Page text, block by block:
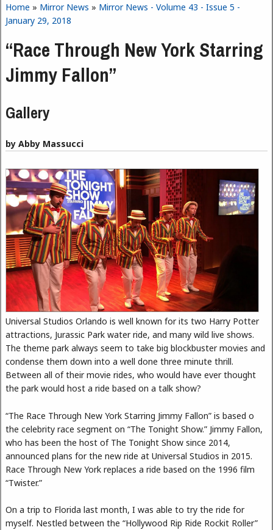
You are here
Home » Mirror News » Mirror News - Volume 43 - Issue 5 -
January 29, 2018
“Race Through New York Starring
Jimmy Fallon”
Gallery
by Abby Massucci
Universal Studios Orlando is well known for its two Harry Potter
attractions, Jurassic Park water ride, and many wild live shows.
The theme park always seem to take big blockbuster movies and
condense them down into a well done three minute thrill.
Between all of their movie rides, who would have ever thought
the park would host a ride based on a talk show?
“The Race Through New York Starring Jimmy Fallon” is based o
the celebrity race segment on “The Tonight Show.” Jimmy Fallon,
who has been the host of The Tonight Show since 2014,
announced plans for the new ride at Universal Studios in 2015.
Race Through New York replaces a ride based on the 1996 film
“Twister.”
On a trip to Florida last month, I was able to try the ride for
myself. Nestled between the “Hollywood Rip Ride Rockit Roller”